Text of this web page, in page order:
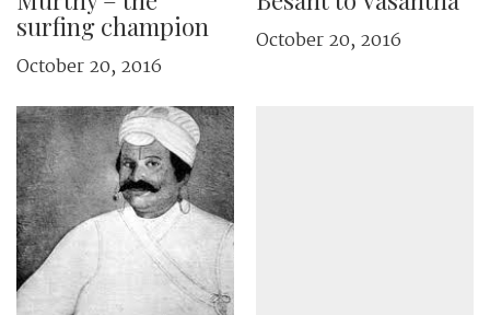
surfing champion
October 20, 2016
October 20, 2016